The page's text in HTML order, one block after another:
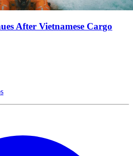
After Vietnamese Cargo